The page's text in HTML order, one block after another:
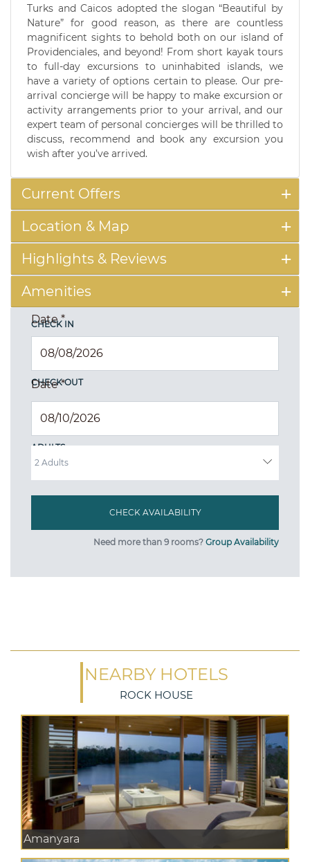
Turks and Caicos adopted the slogan “Beautiful by
Nature” for good reason, as there are countless
magnificent sights to behold both on our island of
Providenciales, and beyond! From short kayak tours
to full-day excursions to uninhabited islands, we
have a variety of options certain to please. Our pre-
arrival concierge will be happy to make excursion or
activity arrangements prior to your arrival, and our
expert team of personal concierges will be thrilled to
discuss, recommend and book any excursion you
wish after you’ve arrived.
Current Offers
Location & Map
Highlights & Reviews
Amenities
CHECK IN
Date*
CHECK OUT
Date*
ADULTS
Need more than 9 rooms? Group Availability
NEARBY HOTELS
ROCK HOUSE
Amanyara